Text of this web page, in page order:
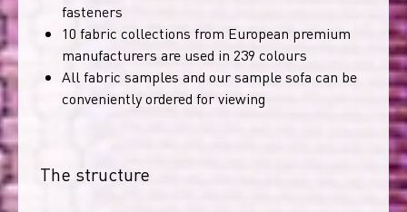
fasteners
10 fabric collections from European premium
manufacturers are used in 239 colours
All fabric samples and our sample sofa can be
conveniently ordered for viewing
The structure